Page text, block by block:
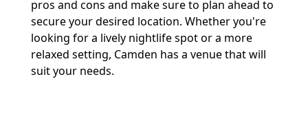
pros and cons and make sure to plan ahead to
secure your desired location. Whether you're
looking for a lively nightlife spot or a more
relaxed setting, Camden has a venue that will
suit your needs.